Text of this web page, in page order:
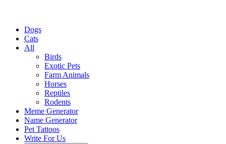
Dogs
Cats
All
Birds
Exotic Pets
Farm Animals
Horses
Reptiles
Rodents
Meme Generator
Name Generator
Pet Tattoos
Write For Us